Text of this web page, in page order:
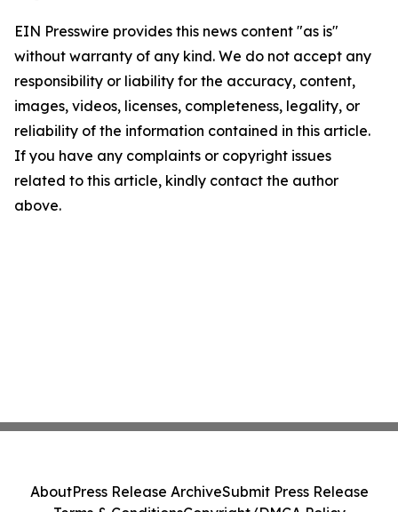
EIN Presswire provides this news content "as is"
without warranty of any kind. We do not accept any
responsibility or liability for the accuracy, content,
images, videos, licenses, completeness, legality, or
reliability of the information contained in this article.
If you have any complaints or copyright issues
related to this article, kindly contact the author
above.
AboutPress Release ArchiveSubmit Press Release